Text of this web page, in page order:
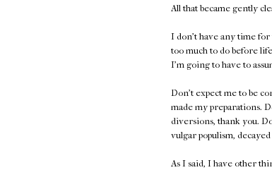
All that became gently
I don't have any time
too much to do before
I'm going to have to
Don't expect me to be
made my preparations.
diversions, thank you.
vulgar populism,
As I said, I have other